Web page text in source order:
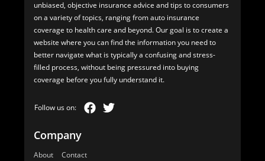
unbiased, objective insurance advice and tips to consumers
on a variety of topics, ranging from auto insurance
coverage to health care and beyond. Our goal is to create a
website where you can find the information you need to
better navigate what is typically a confusing and stress-
filled process, without being pressured into buying
coverage before you fully understand it.
Company
About Contact